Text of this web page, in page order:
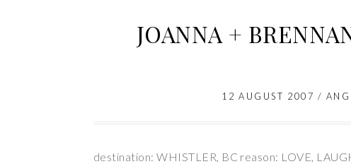
JOANNA +
12 AUGUST 2007 /
destination: WHISTLER, BC reason: LOVE,